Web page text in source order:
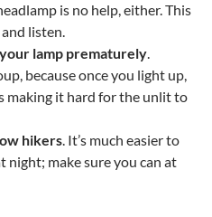
is no help, either. This
listen.
lamp prematurely.
because once you light up,
making it hard for the unlit to
hikers. It’s much easier to
night; make sure you can at